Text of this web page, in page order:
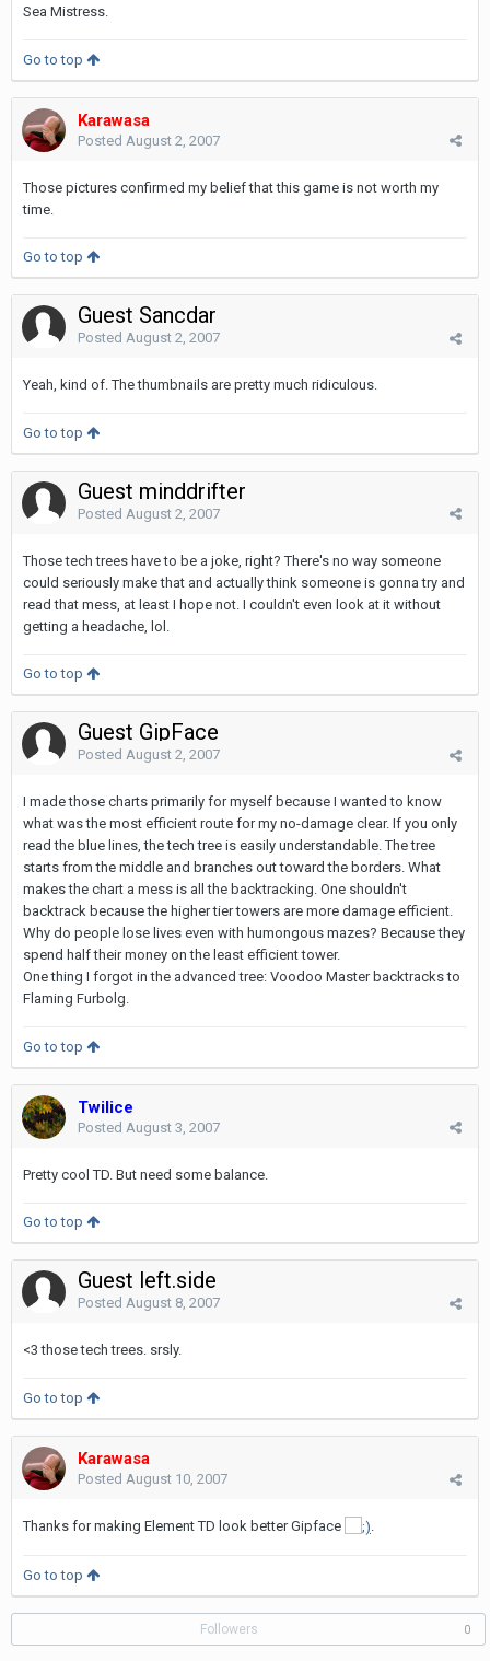
Sea Mistress.
Go to top
Karawasa
Posted August 2, 2007
Those pictures confirmed my belief that this game is not worth my
time.
Go to top
Guest Sancdar
Posted August 2, 2007
Yeah, kind of. The thumbnails are pretty much ridiculous.
Go to top
Guest minddrifter
Posted August 2, 2007
Those tech trees have to be a joke, right? There's no way someone
could seriously make that and actually think someone is gonna try and
read that mess, at least I hope not. I couldn't even look at it without
getting a headache, lol.
Go to top
Guest GipFace
Posted August 2, 2007
I made those charts primarily for myself because I wanted to know
what was the most efficient route for my no-damage clear. If you only
read the blue lines, the tech tree is easily understandable. The tree
starts from the middle and branches out toward the borders. What
makes the chart a mess is all the backtracking. One shouldn't
backtrack because the higher tier towers are more damage efficient.
Why do people lose lives even with humongous mazes? Because they
spend half their money on the least efficient tower.
One thing I forgot in the advanced tree: Voodoo Master backtracks to
Flaming Furbolg.
Go to top
Twilice
Posted August 3, 2007
Pretty cool TD. But need some balance.
Go to top
Guest left.side
Posted August 8, 2007
<3 those tech trees. srsly.
Go to top
Karawasa
Posted August 10, 2007
Thanks for making Element TD look better Gipface .
Go to top
Followers 0